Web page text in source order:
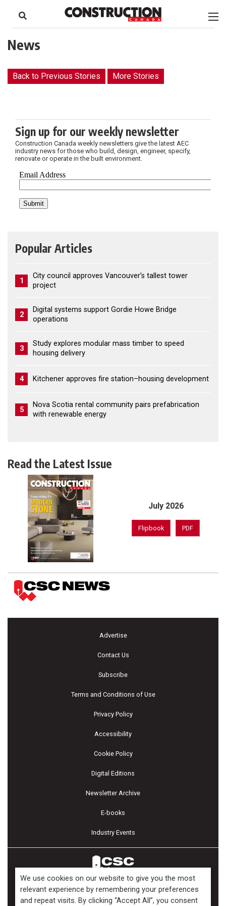
content
Footer
News
Back to Previous Stories More Stories
Sign up for our weekly newsletter
Construction Canada weekly newsletters give the latest AEC
industry news for those who build, design, engineer, specify,
renovate or operate in the built environment.
Popular Articles
1
City council approves Vancouver’s tallest tower
project
2
Digital systems support Gordie Howe Bridge
operations
3
Study explores modular mass timber to speed
housing delivery
4 Kitchener approves fire station–housing development
5
Nova Scotia rental community pairs prefabrication
with renewable energy
Read the Latest Issue
July 2026
Flipbook PDF
Advertise
Contact Us
Subscribe
Terms and Conditions of Use
Privacy Policy
Accessibility
Cookie Policy
Digital Editions
Newsletter Archive
E-books
Industry Events
We use cookies on our website to give you the most
relevant experience by remembering your preferences
and repeat visits. By clicking “Accept All”, you consent